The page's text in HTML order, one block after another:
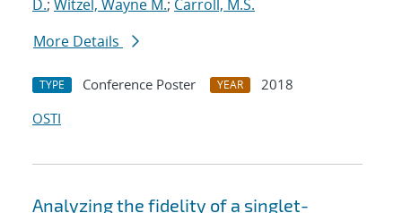
D.; Witzel, Wayne M.; Carroll, M.S.
More Details
TYPE Conference Poster YEAR
2018
OSTI
Analyzing the fidelity of a singlet-